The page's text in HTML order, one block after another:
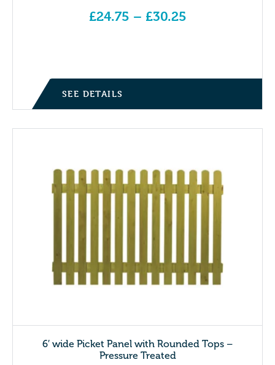
£24.75 – £30.25
SEE DETAILS
6′ wide Picket Panel with Rounded Tops –
Pressure Treated